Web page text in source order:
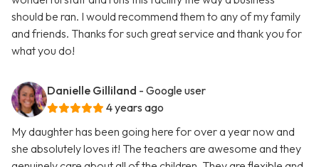
should be ran. I would recommend them to any of my family
and friends. Thanks for such great service and thank you for
what you do!
Danielle Gilliland - Google user
4 years ago
My daughter has been going here for over a year now and
she absolutely loves it! The teachers are awesome and they